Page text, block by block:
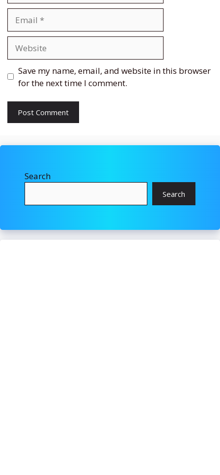
Save my name, email, and website in this browser
for the next time I comment.
Search
Search